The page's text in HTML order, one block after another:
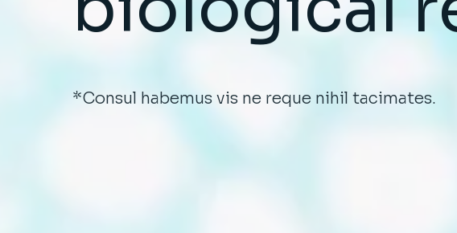
*Consul habemus vis ne reque nihil tacimates.